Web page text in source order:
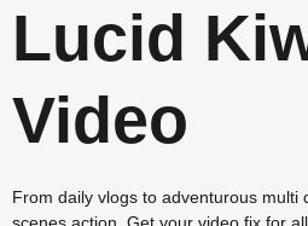
Lucid
Video
From daily vlogs to adventurous multi